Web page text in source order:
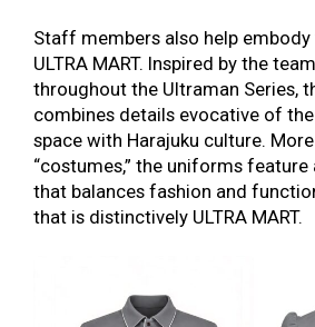
Staff members also help
ULTRA MART. Inspired by the
throughout the Ultraman Series,
combines details evocative of
space with Harajuku culture.
“costumes,” the uniforms
that balances fashion and
that is distinctively ULTRA MART.